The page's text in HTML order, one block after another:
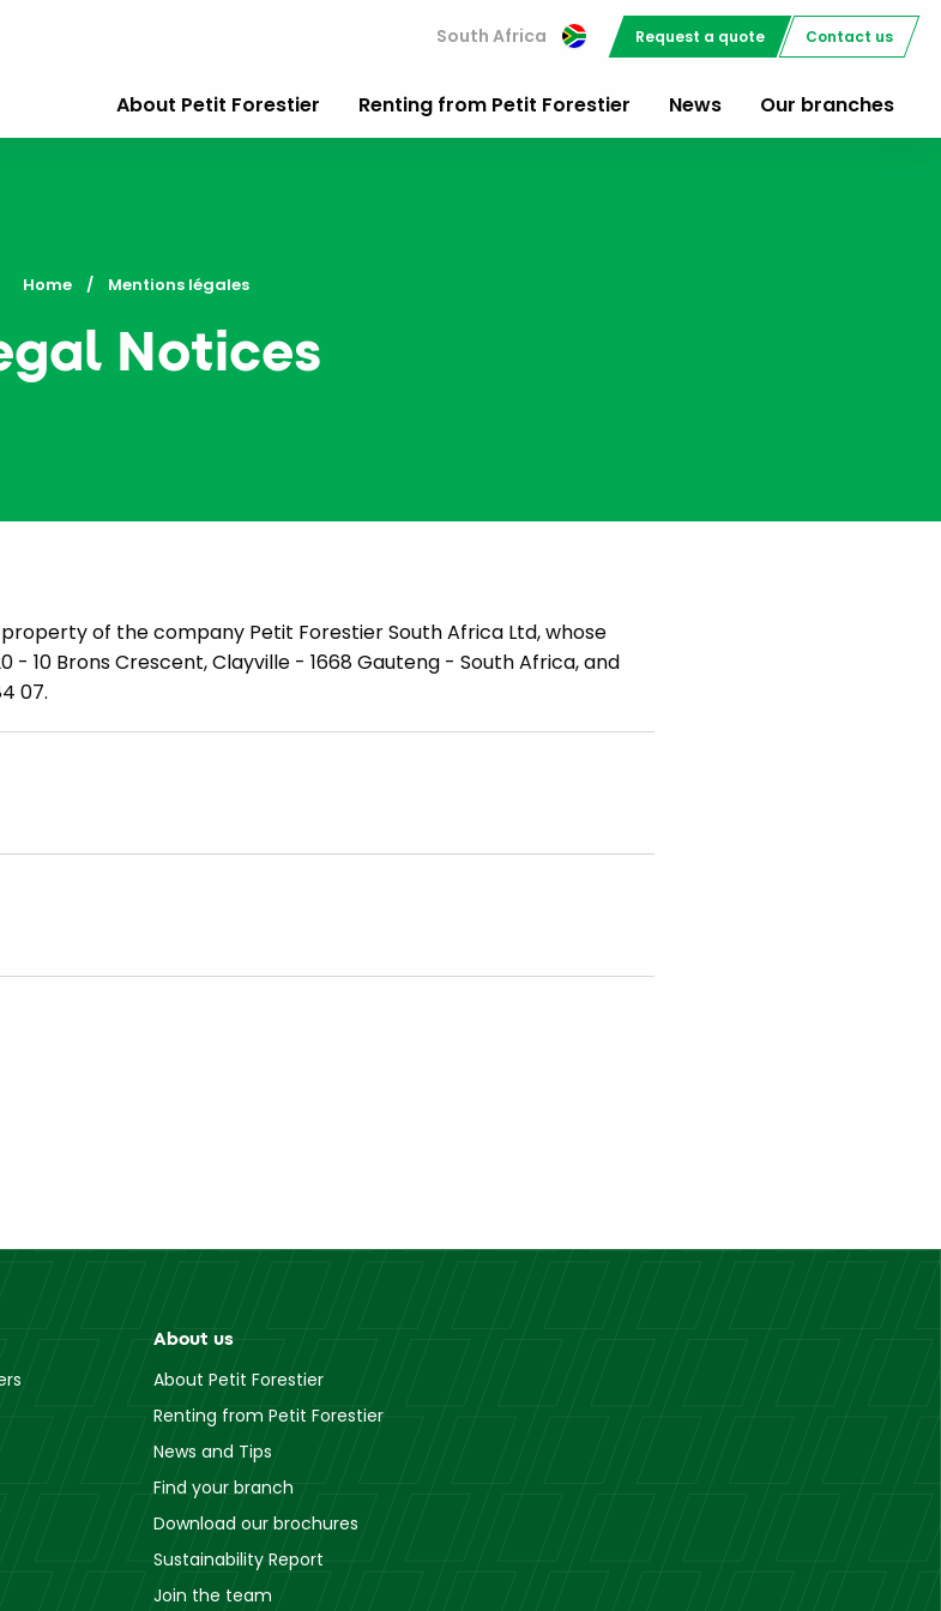
South Africa Request a quote Contact us
About Petit Forestier Renting from Petit Forestier News Our branches
Home Current:
Mentions légales
Notices
of the company Petit Forestier South Africa Ltd, whose
- 10 Brons Crescent, Clayville - 1668 Gauteng - South Africa, and
07.
About us
About Petit Forestier
Renting from Petit Forestier
News and Tips
Find your branch
Download our brochures
Sustainability Report
Join the team